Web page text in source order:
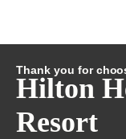
Thank you for
Hilton
Resort